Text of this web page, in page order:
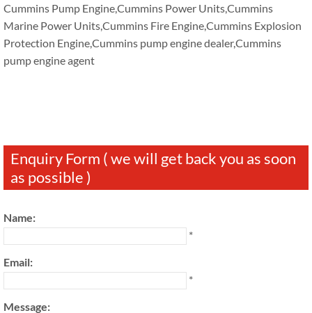
Cummins Pump Engine,Cummins Power Units,Cummins
Marine Power Units,Cummins Fire Engine,Cummins Explosion
Protection Engine,Cummins pump engine dealer,Cummins
pump engine agent
Enquiry Form ( we will get back you as soon
as possible )
Name:
*
Email:
*
Message: